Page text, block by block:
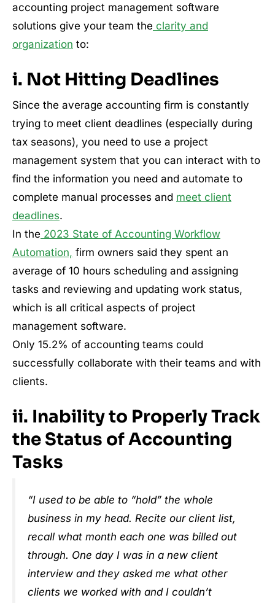
accounting project management software
solutions give your team the clarity and
organization to:
i. Not Hitting Deadlines
Since the average accounting firm is constantly
trying to meet client deadlines (especially during
tax seasons), you need to use a project
management system that you can interact with to
find the information you need and automate to
complete manual processes and meet client
deadlines.
In the 2023 State of Accounting Workflow
Automation, firm owners said they spent an
average of 10 hours scheduling and assigning
tasks and reviewing and updating work status,
which is all critical aspects of project
management software.
Only 15.2% of accounting teams could
successfully collaborate with their teams and with
clients.
ii. Inability to Properly Track
the Status of Accounting
Tasks
“I used to be able to “hold” the whole
business in my head. Recite our client list,
recall what month each one was billed out
through. One day I was in a new client
interview and they asked me what other
clients we worked with and I couldn’t